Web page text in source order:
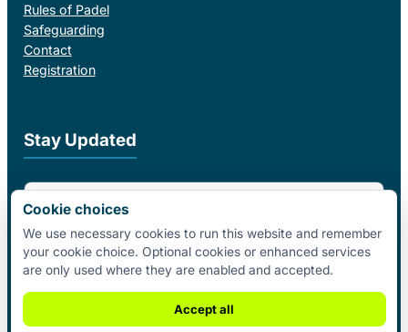
Stay Updated
Email Address
I agree to receive email updates from Padel Federation Ireland.
Subscribe
Rules of Padel
Safeguarding
Contact
Registration
Cookie choices
We use necessary cookies to run this website and remember
your cookie choice. Optional cookies or enhanced services
are only used where they are enabled and accepted.
Accept all